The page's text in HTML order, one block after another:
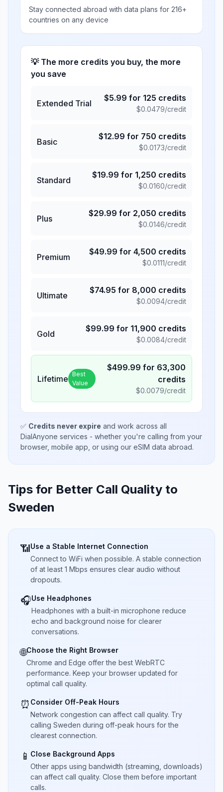
Stay connected abroad with data plans for 216+
countries on any device
💡 The more credits you buy, the more
you save
Extended Trial
$5.99 for 125 credits
$0.0479/credit
Basic
$12.99 for 750 credits
$0.0173/credit
Standard
$19.99 for 1,250 credits
$0.0160/credit
Plus
$29.99 for 2,050 credits
$0.0146/credit
Premium
$49.99 for 4,500 credits
$0.0111/credit
Ultimate
$74.95 for 8,000 credits
$0.0094/credit
Gold
$99.99 for 11,900 credits
$0.0084/credit
Lifetime Best
Value
$499.99 for 63,300
credits
$0.0079/credit
✅ Credits never expire and work across all
DialAnyone services - whether you're calling from your
browser, mobile app, or using our eSIM data abroad.
Tips for Better Call Quality to
Sweden
📶Use a Stable Internet Connection
Connect to WiFi when possible. A stable connection
of at least 1 Mbps ensures clear audio without
dropouts.
🎧Use Headphones
Headphones with a built-in microphone reduce
echo and background noise for clearer
conversations.
🌐Choose the Right Browser
Chrome and Edge offer the best WebRTC
performance. Keep your browser updated for
optimal call quality.
⏰ Consider Off-Peak Hours
Network congestion can affect call quality. Try
calling Sweden during off-peak hours for the
clearest connection.
📱 Close Background Apps
Other apps using bandwidth (streaming, downloads)
can affect call quality. Close them before important
calls.